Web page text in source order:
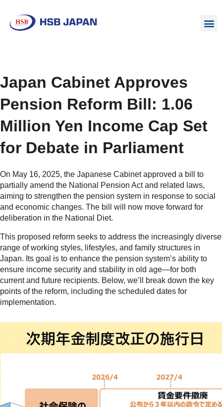
Japan Cabinet Approves
Pension Reform Bill: 1.06
Million Yen Income Cap Set
for Debate in Parliament
On May 16, 2025, the Japanese Cabinet approved a bill to
partially amend the National Pension Act and related laws,
aiming to strengthen the pension system in response to social
and economic changes. The bill will now move forward for
deliberation in the National Diet.
This proposed reform seeks to address the increasingly diverse
range of working styles, lifestyles, and family structures in
Japan. Its goal is to enhance the pension system’s ability to
ensure income security and stability in old age—for both
current and future recipients. Below, we’ll break down the key
points of the reform, including the scheduled dates for
implementation.